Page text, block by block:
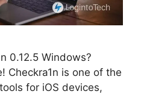
0.12.5 Windows?
Checkra1n is one of the
for iOS devices,